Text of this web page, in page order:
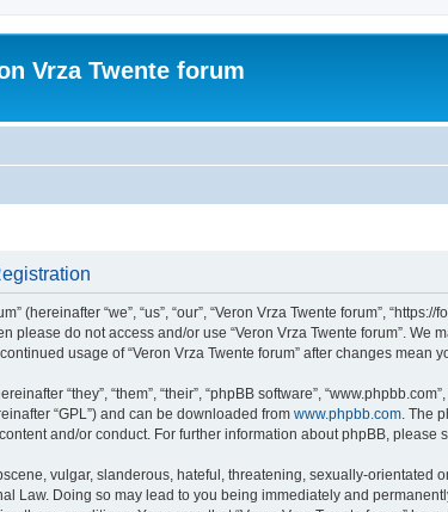
Vrza Twente forum
(hereinafter “we”, “us”, “our”, “Veron Vrza Twente forum”,
please do not access and/or use “Veron Vrza Twente forum”.
usage of “Veron Vrza Twente forum” after changes
“they”, “them”, “their”, “phpBB software”,
“GPL”) and can be downloaded from www.phpbb.com . The
and/or conduct. For further information about phpBB, please
vulgar, slanderous, hateful, threatening, sexually-orientated
Law. Doing so may lead to you being immediately and